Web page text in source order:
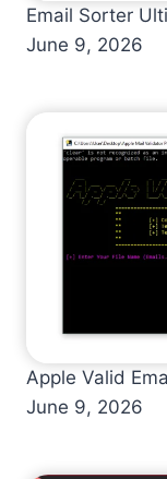
Email Sorter
June 9, 2026
Apple Valid
June 9, 2026